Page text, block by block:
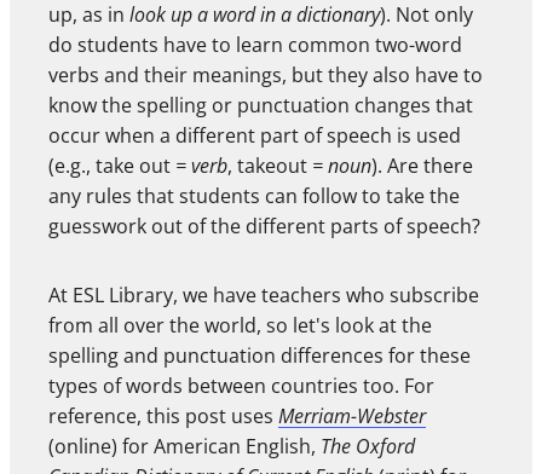
up, as in look up a word in a dictionary). Not only
do students have to learn common two-word
verbs and their meanings, but they also have to
know the spelling or punctuation changes that
occur when a different part of speech is used
(e.g., take out = verb, takeout = noun). Are there
any rules that students can follow to take the
guesswork out of the different parts of speech?
At ESL Library, we have teachers who subscribe
from all over the world, so let's look at the
spelling and punctuation differences for these
types of words between countries too. For
reference, this post uses Merriam-Webster
(online) for American English, The Oxford